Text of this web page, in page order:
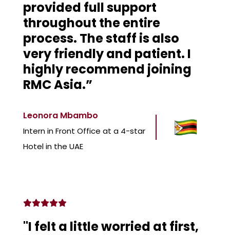
Leonora Mbambo
Intern in Front Office at a 4-star
Hotel in the UAE
provided full support
throughout the entire
process. The staff is also
very friendly and patient. I
highly recommend joining
RMC Asia.”
"I felt a little worried at first,